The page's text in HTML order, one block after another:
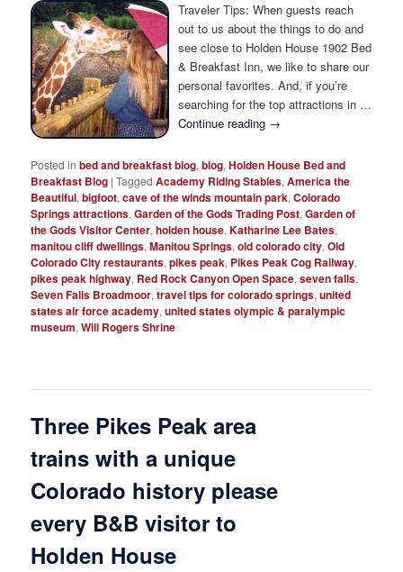
Photo Tour
Traveler Tips: When guests reach
out to us about the things to do and
see close to Holden House 1902 Bed
& Breakfast Inn, we like to share our
personal favorites. And, if you’re
searching for the top attractions in …
Continue reading →
Posted in bed and breakfast blog,blog,Holden House Bed and
Breakfast Blog |Tagged Academy Riding Stables,America the
Beautiful,bigfoot,cave of the winds mountain park,Colorado
Springs attractions,Garden of the Gods Trading Post,Garden of
the Gods Visitor Center,holden house,Katharine Lee Bates,
manitou cliff dwellings,Manitou Springs,old colorado city,Old
Colorado City restaurants,pikes peak, Pikes Peak Cog Railway,
pikes peak highway, Red Rock Canyon Open Space,seven falls,
Seven Falls Broadmoor,travel tips for colorado springs,united
states air force academy,united states olympic & paralympic
museum,Will Rogers Shrine
Three Pikes Peak area
trains with a unique
Colorado history please
every B&B visitor to
Holden House